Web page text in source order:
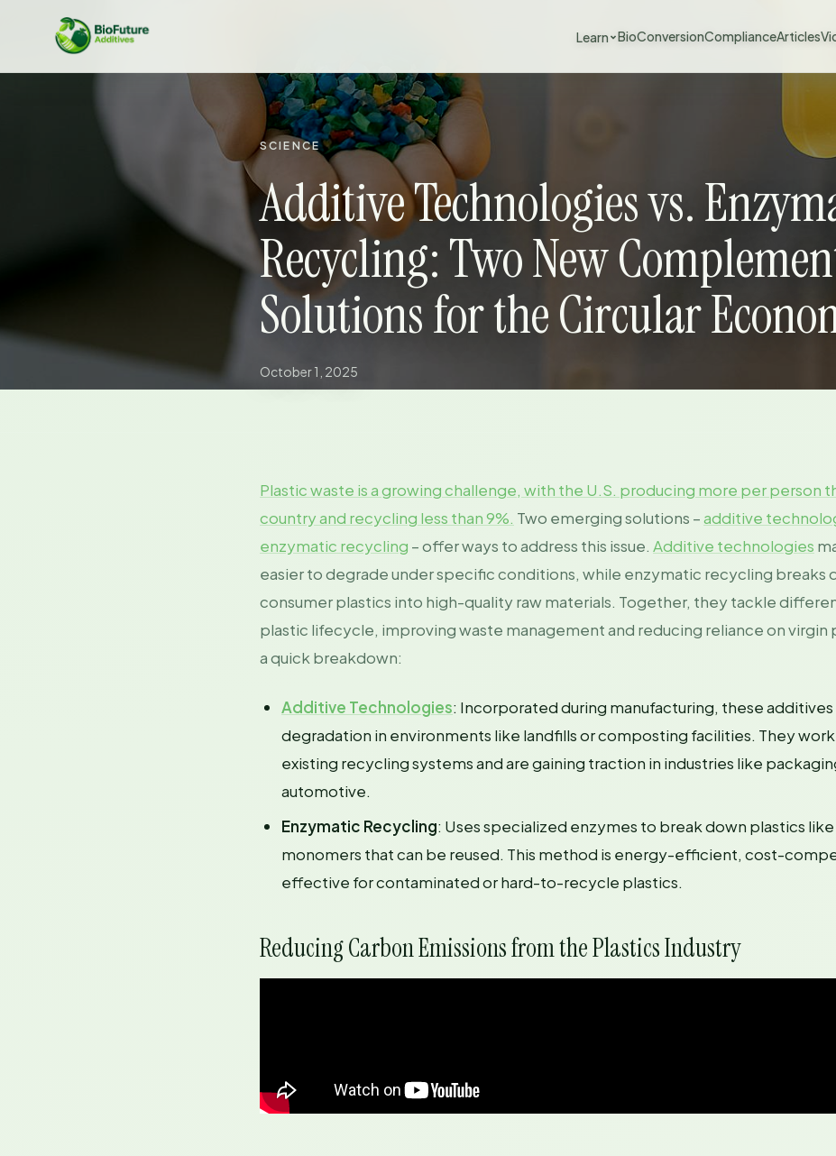
Learn BioConversionComplianceArticles
SCIENCE
Additive Technologies vs.
Recycling: Two New
Solutions for the Circular
October 1, 2025
Plastic waste is a growing challenge, with the U.S. producing more per person
country and recycling less than 9%. Two emerging solutions –additive
enzymatic recycling – offer ways to address this issue. Additive technologies
easier to degrade under specific conditions, while enzymatic recycling breaks
consumer plastics into high-quality raw materials. Together, they tackle
plastic lifecycle, improving waste management and reducing reliance on virgin
a quick breakdown:
Additive Technologies: Incorporated during manufacturing, these
degradation in environments like landfills or composting facilities. They
existing recycling systems and are gaining traction in industries like
automotive.
Enzymatic Recycling: Uses specialized enzymes to break down plastics like
monomers that can be reused. This method is energy-efficient, cost-
effective for contaminated or hard-to-recycle plastics.
Reducing Carbon Emissions from the Plastics Industry